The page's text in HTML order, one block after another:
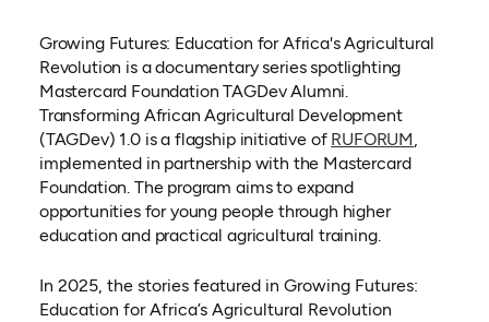
Growing Futures: Education for Africa's Agricultural
Revolution is a documentary series spotlighting
Mastercard Foundation TAGDev Alumni.
Transforming African Agricultural Development
(TAGDev) 1.0 is a flagship initiative of RUFORUM,
implemented in partnership with the Mastercard
Foundation. The program aims to expand
opportunities for young people through higher
education and practical agricultural training.
In 2025, the stories featured in Growing Futures:
Education for Africa’s Agricultural Revolution